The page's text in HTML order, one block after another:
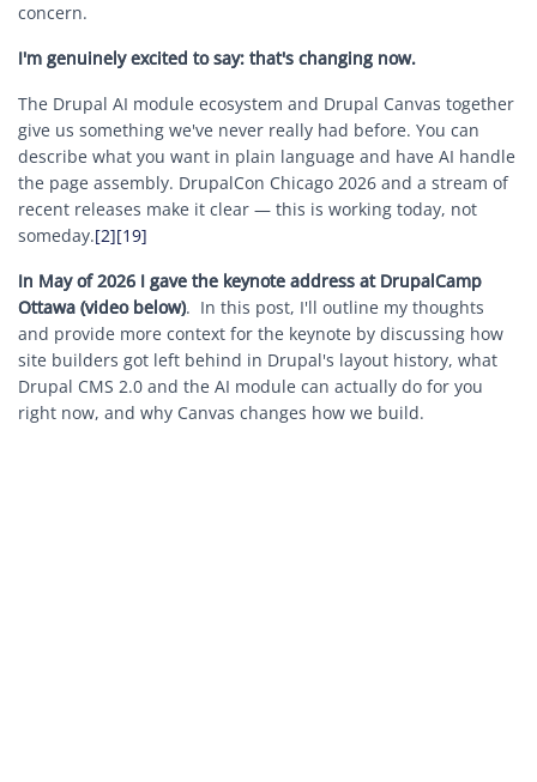
concern.
I'm genuinely excited to say: that's changing now.
The Drupal AI module ecosystem and Drupal Canvas together
give us something we've never really had before. You can
describe what you want in plain language and have AI handle
the page assembly. DrupalCon Chicago 2026 and a stream of
recent releases make it clear — this is working today, not
someday.[2][19]
In May of 2026 I gave the keynote address at DrupalCamp
Ottawa (video below). In this post, I'll outline my thoughts
and provide more context for the keynote by discussing how
site builders got left behind in Drupal's layout history, what
Drupal CMS 2.0 and the AI module can actually do for you
right now, and why Canvas changes how we build.